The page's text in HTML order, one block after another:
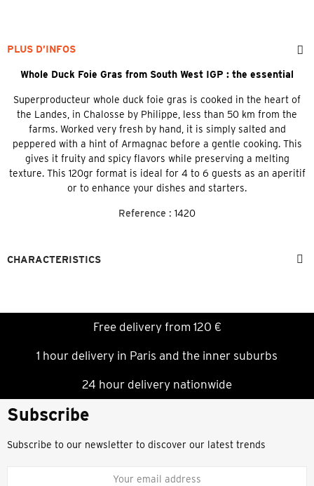
PLUS D’INFOS
Whole Duck Foie Gras from South West IGP : the essential
Superproducteur whole duck foie gras is cooked in the heart of
the Landes, in Chalosse by Philippe, less than 50 km from the
farms. Worked very fresh by hand, it is simply salted and
peppered with a hint of Armagnac before a gentle cooking. This
gives it fruity and spicy flavors while preserving a melting
texture. This 120gr format is ideal for 4 to 6 guests as an aperitif
or to enhance your dishes and starters.
Reference : 1420
CHARACTERISTICS
Free delivery from 120 €
1 hour delivery in Paris and the inner suburbs
24 hour delivery nationwide
Subscribe
Subscribe to our newsletter to discover our latest trends